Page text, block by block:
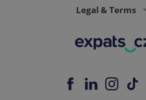
Legal & Terms